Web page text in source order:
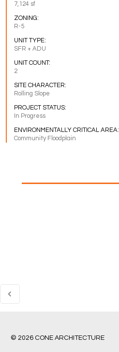
7,124 sf
ZONING:
R-5
UNIT TYPE:
SFR + ADU
UNIT COUNT:
2
SITE CHARACTER:
Rolling Slope
PROJECT STATUS:
In Progress
ENVIRONMENTALLY CRITICAL AREA:
Community Floodplain
© 2026 CONE ARCHITECTURE